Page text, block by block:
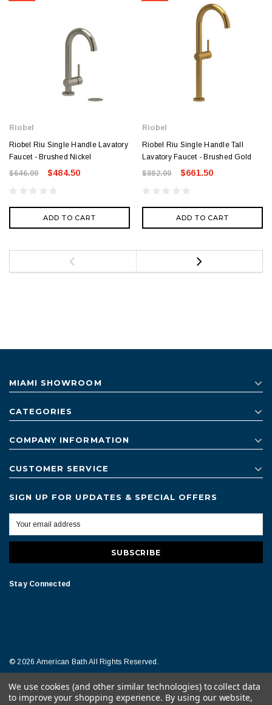
Riobel
Riobel Riu Single Handle Lavatory
Faucet - Brushed Nickel
$646.00
$484.50
ADD TO CART
Riobel
Riobel Riu Single Handle Tall
Lavatory Faucet - Brushed Gold
$882.00
$661.50
ADD TO CART
MIAMI SHOWROOM
CATEGORIES
COMPANY INFORMATION
CUSTOMER SERVICE
SIGN UP FOR UPDATES & SPECIAL OFFERS
Stay Connected
© 2026 American Bath All Rights Reserved.
Terms of Conditions Legal Notice
We use cookies (and other similar technologies) to collect data
to improve your shopping experience. By using our website,